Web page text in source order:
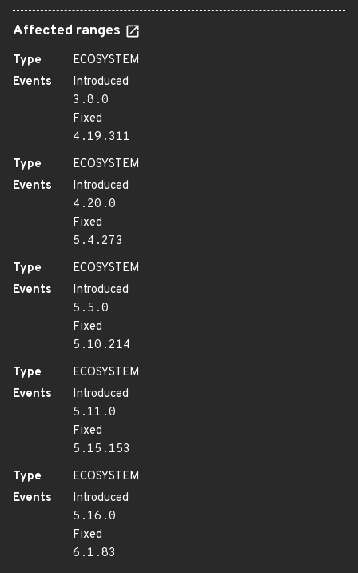
Affected ranges
Type
ECOSYSTEM
Events
Introduced
3.8.0
Fixed
4.19.311
Type
ECOSYSTEM
Events
Introduced
4.20.0
Fixed
5.4.273
Type
ECOSYSTEM
Events
Introduced
5.5.0
Fixed
5.10.214
Type
ECOSYSTEM
Events
Introduced
5.11.0
Fixed
5.15.153
Type
ECOSYSTEM
Events
Introduced
5.16.0
Fixed
6.1.83